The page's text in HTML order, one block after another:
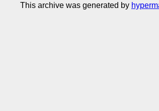
This archive was generated by